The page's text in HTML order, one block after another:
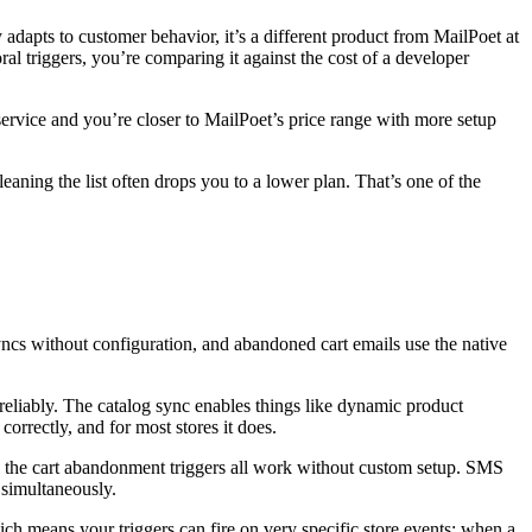
to customer behavior, it’s a different product from MailPoet at
triggers, you’re comparing it against the cost of a developer
and you’re closer to MailPoet’s price range with more setup
the list often drops you to a lower plan. That’s one of the
without configuration, and abandoned cart emails use the native
The catalog sync enables things like dynamic product
and for most stores it does.
cart abandonment triggers all work without custom setup. SMS